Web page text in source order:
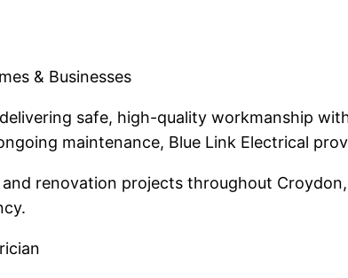
& Businesses
safe, high-quality workmanship
maintenance, Blue Link Electrical
renovation projects throughout